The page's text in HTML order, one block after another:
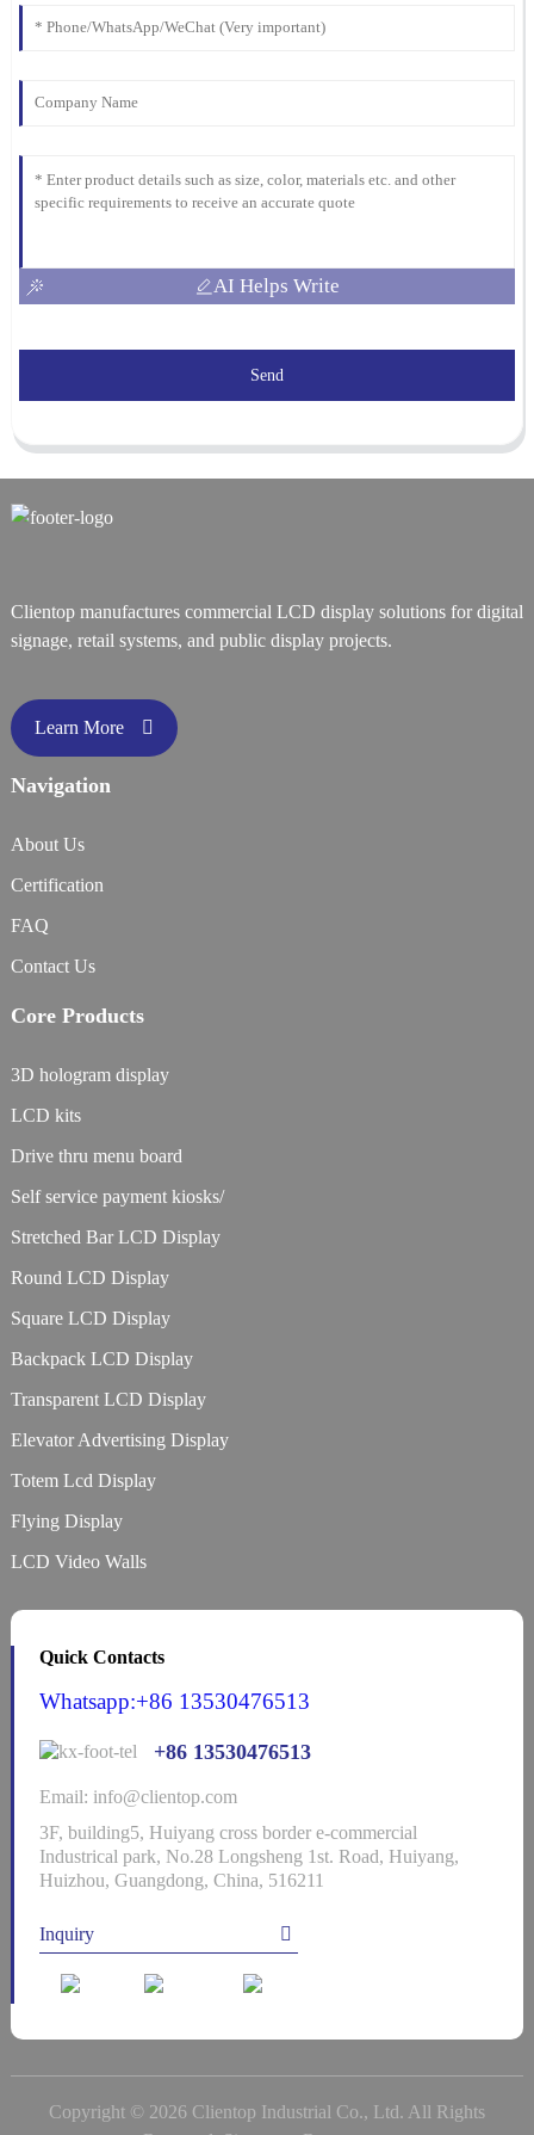
AI Helps Write
Send
Clientop manufactures commercial LCD display solutions for digital
signage, retail systems, and public display projects.
Learn More
Navigation
About Us
Certification
FAQ
Contact Us
Core Products
3D hologram display
LCD kits
Drive thru menu board
Self service payment kiosks/
Stretched Bar LCD Display
Round LCD Display
Square LCD Display
Backpack LCD Display
Transparent LCD Display
Elevator Advertising Display
Totem Lcd Display
Flying Display
LCD Video Walls
Quick Contacts
Whatsapp:+86 13530476513
+86 13530476513
Email: info@clientop.com
3F, building5, Huiyang cross border e-commercial
Industrical park, No.28 Longsheng 1st. Road, Huiyang,
Huizhou, Guangdong, China, 516211
Inquiry
Copyright © 2026 Clientop Industrial Co., Ltd. All Rights